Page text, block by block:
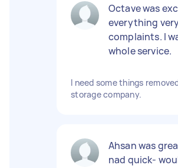
Octave was
everything
complaints. I
whole service.
I need some things
storage company.
Ahsan was
nad quick-